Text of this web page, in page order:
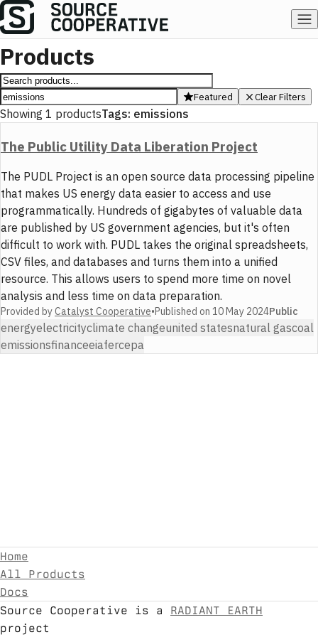
Products
Featured Clear Filters
Showing 1 productsTags: emissions
The Public Utility Data Liberation Project
The PUDL Project is an open source data processing pipeline
that makes US energy data easier to access and use
programmatically. Hundreds of gigabytes of valuable data
are published by US government agencies, but it's often
difficult to work with. PUDL takes the original spreadsheets,
CSV files, and databases and turns them into a unified
resource. This allows users to spend more time on novel
analysis and less time on data preparation.
Provided byCatalyst Cooperative•Published on 10 May 2024Public
energyelectricityclimate changeunited statesnatural gascoal
emissionsfinanceeiafercepa
Home
All Products
Docs
Source Cooperative is a
RADIANT EARTH
project